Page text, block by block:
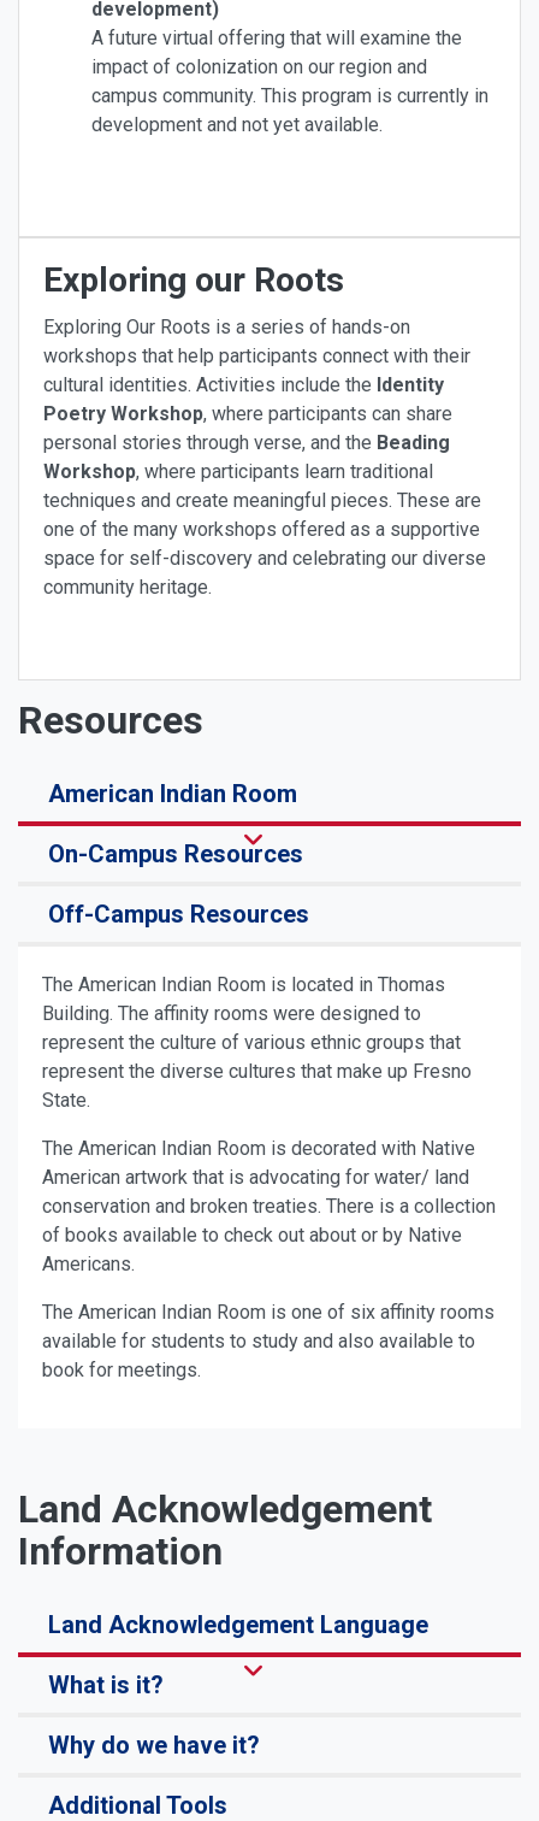
development)
A future virtual offering that will examine the
impact of colonization on our region and
campus community. This program is currently in
development and not yet available.
Exploring our Roots
Exploring Our Roots is a series of hands-on
workshops that help participants connect with their
cultural identities. Activities include the Identity
Poetry Workshop, where participants can share
personal stories through verse, and the Beading
Workshop, where participants learn traditional
techniques and create meaningful pieces. These are
one of the many workshops offered as a supportive
space for self-discovery and celebrating our diverse
community heritage.
Resources
American Indian Room
On-Campus Resources
Off-Campus Resources
The American Indian Room is located in Thomas
Building. The affinity rooms were designed to
represent the culture of various ethnic groups that
represent the diverse cultures that make up Fresno
State.
The American Indian Room is decorated with Native
American artwork that is advocating for water/ land
conservation and broken treaties. There is a collection
of books available to check out about or by Native
Americans.
The American Indian Room is one of six affinity rooms
available for students to study and also available to
book for meetings.
Land Acknowledgement
Information
Land Acknowledgement Language
What is it?
Why do we have it?
Additional Tools